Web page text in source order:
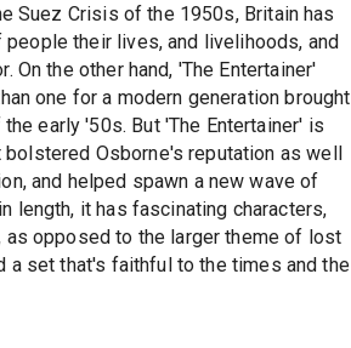
Suez Crisis of the 1950s, Britain has
their lives, and livelihoods, and
the other hand, 'The Entertainer'
one for a modern generation brought
early '50s. But 'The Entertainer' is
bolstered Osborne's reputation as well
and helped spawn a new wave of
length, it has fascinating characters,
opposed to the larger theme of lost
a set that's faithful to the times and the